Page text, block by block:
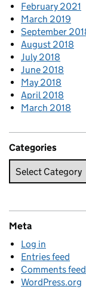
February 2021
March 2019
September
August 2018
July 2018
June 2018
May 2018
April 2018
March 2018
Categories
Meta
Log in
Entries feed
Comments feed
WordPress.org